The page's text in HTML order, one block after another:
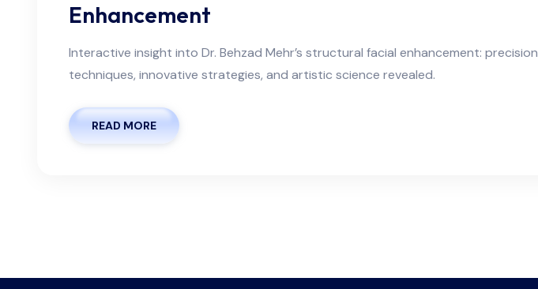
Enhancement
Interactive insight into Dr. Behzad Mehr’s structural facial enhancement: precision
techniques, innovative strategies, and artistic science revealed.
READ MORE